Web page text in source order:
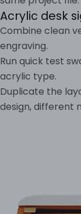
Acrylic desk
Combine clean
engraving.
Run quick test
acrylic type.
Duplicate the
design, different